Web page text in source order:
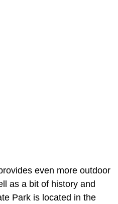
even more outdoor
as a bit of history and
Park is located in the